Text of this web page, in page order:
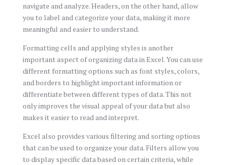
navigate and analyze. Headers, on the other hand, allow
you to label and categorize your data, making it more
meaningful and easier to understand.
Formatting cells and applying styles is another
important aspect of organizing data in Excel. You can use
different formatting options such as font styles, colors,
and borders to highlight important information or
differentiate between different types of data. This not
only improves the visual appeal of your data but also
makes it easier to read and interpret.
Excel also provides various filtering and sorting options
that can be used to organize your data. Filters allow you
to display specific data based on certain criteria, while